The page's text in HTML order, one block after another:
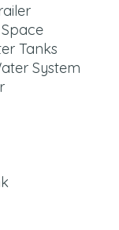
Tanks
System